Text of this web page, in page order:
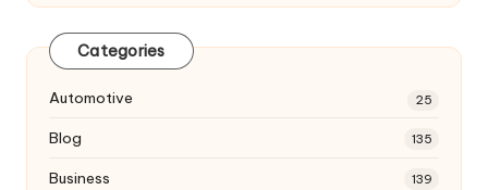
Categories
Automotive 25
Blog 135
Business 139